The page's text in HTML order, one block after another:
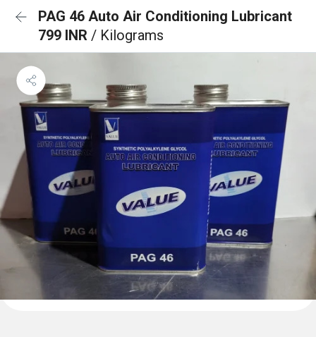
PAG 46 Auto Air Conditioning Lubricant
799 INR / Kilograms